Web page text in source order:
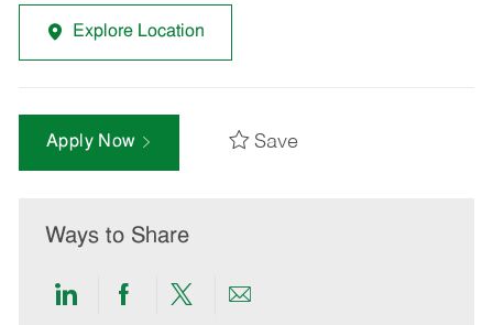
Explore Location
Apply Now Save
Ways to Share
ShareShareShareShare